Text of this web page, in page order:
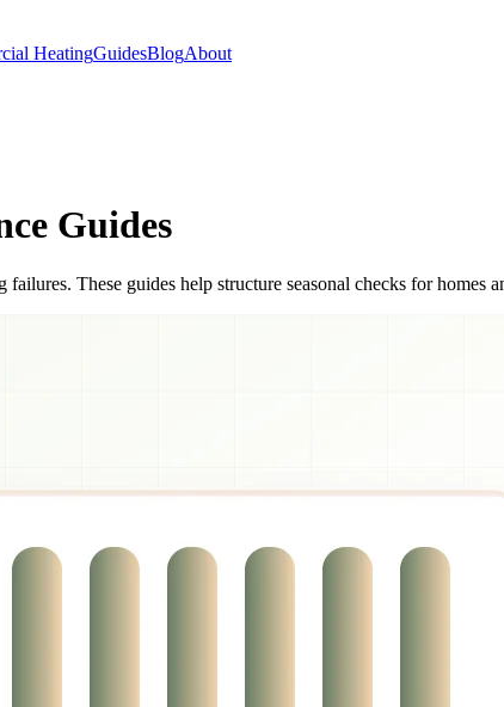
HeatingGuidesBlogAbout
Guides
These guides help structure seasonal checks for homes